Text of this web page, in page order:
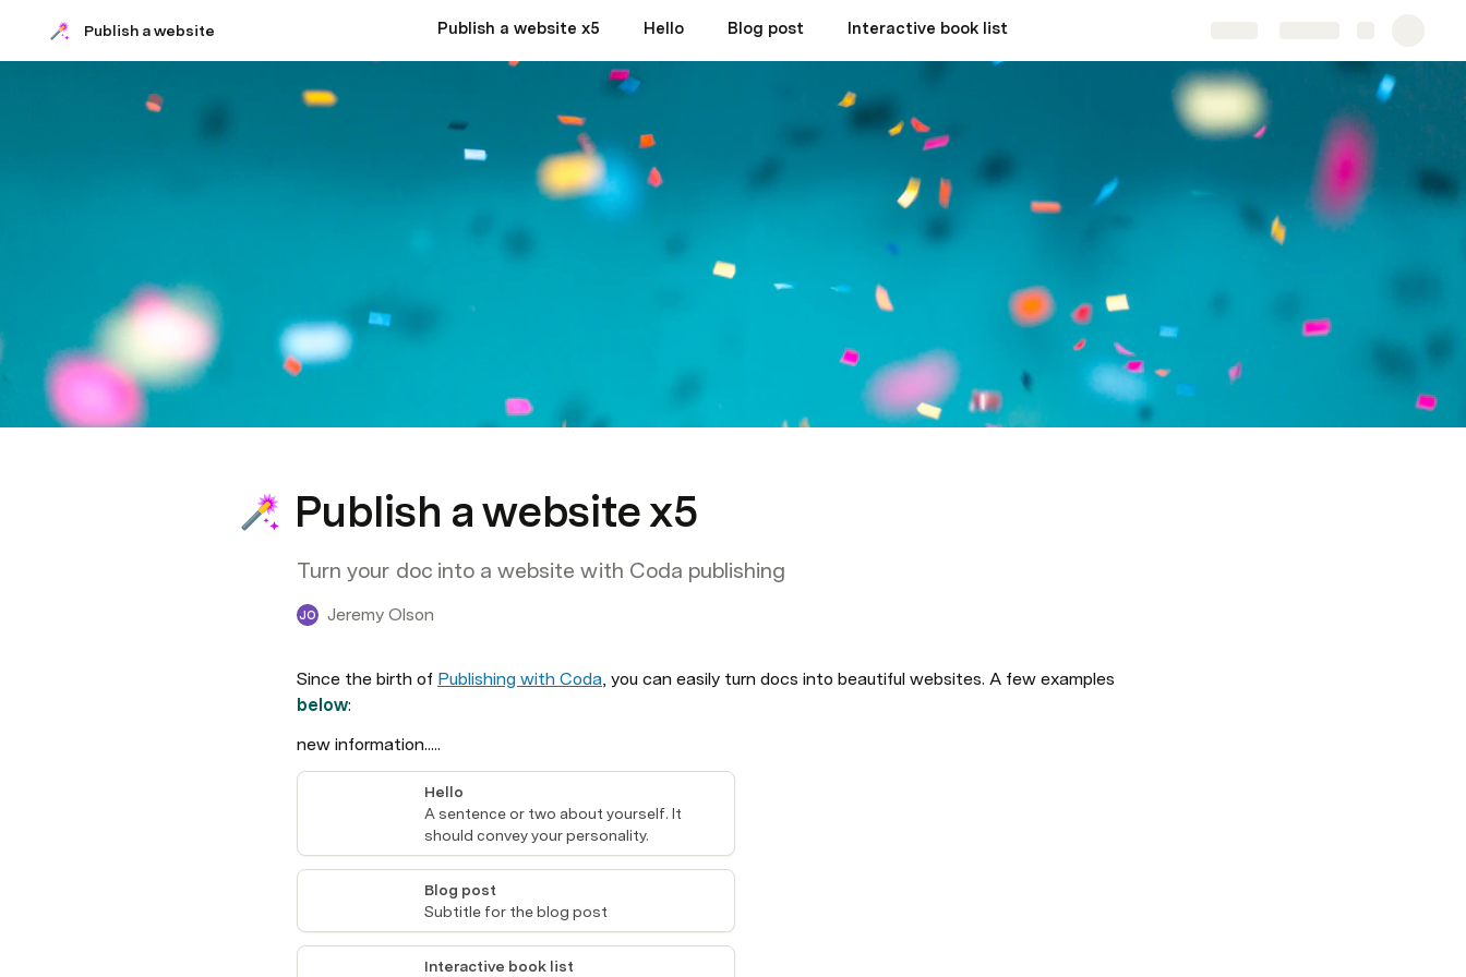
Publish a website Publish a website x5 Hello Blog post Interactive book list
Publish a website x5
Turn your doc into a website with Coda publishing
JO Jeremy Olson
Since the birth of Publishing with Coda
below:
new information.....
Hello
A sentence or two about yourself. It
should convey your personality.
Blog post
Subtitle for the blog post
Interactive book list